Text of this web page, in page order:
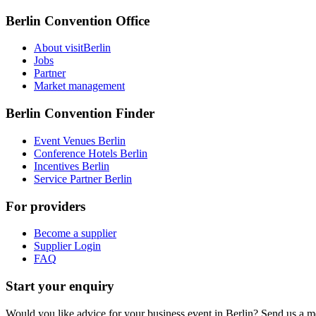
Berlin Convention Office
About visitBerlin
Jobs
Partner
Market management
Berlin Convention Finder
Event Venues Berlin
Conference Hotels Berlin
Incentives Berlin
Service Partner Berlin
For providers
Become a supplier
Supplier Login
FAQ
Start your enquiry
Would you like advice for your business event in Berlin? Send us a